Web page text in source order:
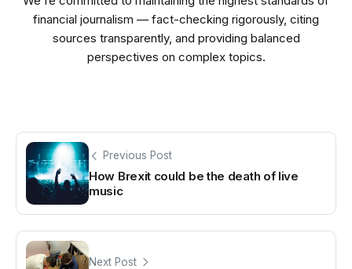
financial journalism — fact-checking rigorously, citing
sources transparently, and providing balanced
perspectives on complex topics.
Previous Post
How Brexit could be the death of live
music
Next Post